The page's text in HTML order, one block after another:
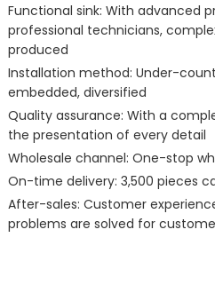
Functional sink: With advanced
professional technicians,
produced
Installation method: Under-
embedded, diversified
Quality assurance: With a
the presentation of every detail
Wholesale channel: One-stop
On-time delivery: 3,500 pieces
After-sales: Customer
problems are solved for